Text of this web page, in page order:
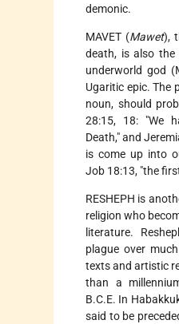
demonic.
MAVET (Mawet),
death, is also
underworld god
Ugaritic epic. The
noun, should
28:15, 18: "We
Death," and
is come up into
Job 18:13, "the
RESHEPH is
religion who
literature.
plague over
texts and artistic
than a
B.C.E. In
said to be